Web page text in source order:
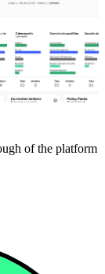
of the platform